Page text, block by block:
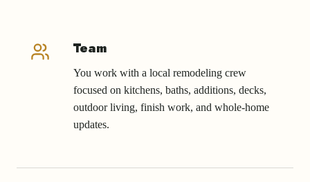
Team
You work with a local remodeling crew
focused on kitchens, baths, additions, decks,
outdoor living, finish work, and whole-home
updates.